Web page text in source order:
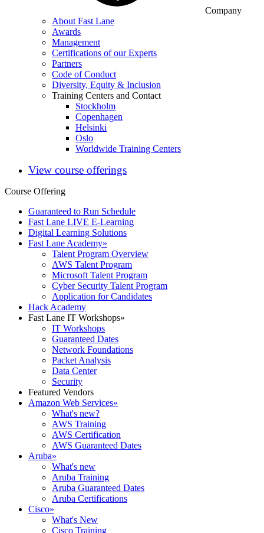
Company
About Fast Lane
Awards
Management
Certifications of our Experts
Partners
Code of Conduct
Diversity, Equity & Inclusion
Training Centers and Contact
Stockholm
Copenhagen
Helsinki
Oslo
Worldwide Training Centers
View course offerings
Course Offering
Guaranteed to Run Schedule
Fast Lane LIVE E-Learning
Digital Learning Solutions
Fast Lane Academy»
Talent Program Overview
AWS Talent Program
Microsoft Talent Program
Cyber Security Talent Program
Application for Candidates
Hack Academy
Fast Lane IT Workshops»
IT Workshops
Guaranteed Dates
Network Foundations
Packet Analysis
Data Center
Security
Featured Vendors
Amazon Web Services»
What's new?
AWS Training
AWS Certification
AWS Guaranteed Dates
Aruba»
What's new
Aruba Training
Aruba Guaranteed Dates
Aruba Certifications
Cisco»
What's New
Cisco Training